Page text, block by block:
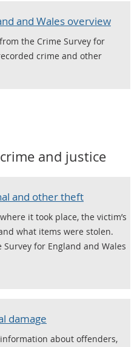
and Wales overview
the Crime Survey for
crime and other
crime and justice
and other theft
it took place, the victim’s
what items were stolen.
for England and Wales
damage
about offenders,